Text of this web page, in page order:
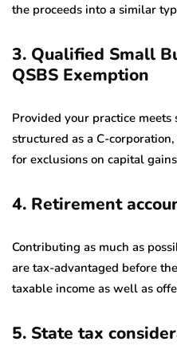
the proceeds into a similar
3. Qualified Small
QSBS Exemption
Provided your practice
structured as a C-
for exclusions on capital
4. Retirement
Contributing as much as
are tax-advantaged before
taxable income as well as
5. State tax